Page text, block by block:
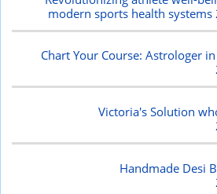
modern sports health systems
Chart Your Course: Astrologer
Victoria's Solution
Handmade Desi